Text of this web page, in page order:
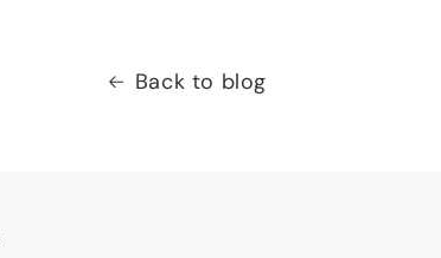
Back to blog